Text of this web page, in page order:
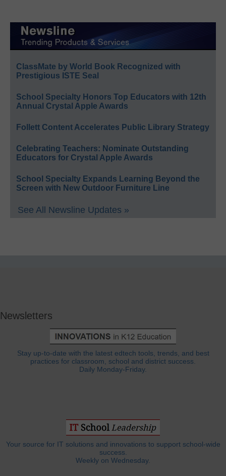
ClassMate by World Book Recognized with
Prestigious ISTE Seal
School Specialty Honors Top Educators with 12th
Annual Crystal Apple Awards
Follett Content Accelerates Public Library Strategy
Celebrating Teachers: Nominate Outstanding
Educators for Crystal Apple Awards
School Specialty Expands Learning Beyond the
Screen with New Outdoor Furniture Line
See All Newsline Updates »
Newsletters
Stay up-to-date with the latest edtech tools, trends, and best
practices for classroom, school and district success.
Daily Monday-Friday.
Your source for IT solutions and innovations to support school-wide
success.
Weekly on Wednesday.